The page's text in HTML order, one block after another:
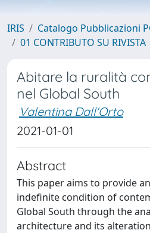
IRIS
Catalogo Pubblicazioni
01 CONTRIBUTO SU RIVISTA
Abitare la ruralità
nel Global South
Valentina Dall'Orto
2021-01-01
Abstract
This paper aims to provide
indefinite condition of
Global South through the
architecture and its